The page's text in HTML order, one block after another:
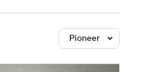
Pioneer